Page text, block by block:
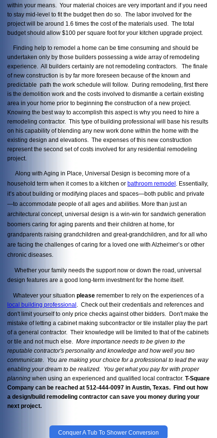
within your means. Your material choices are very important and if you need
to stay mid-level to fit the budget then do so. The labor involved for the
project will be around 1.6 times the cost of the materials used. The total
budget should allow $100 per square foot for your kitchen upgrade project.
Finding help to remodel a home can be time consuming and should be
undertaken only by those builders possessing a wide array of remodeling
experience. All builders certainly are not remodeling contractors. The finale
of new construction is by far more foreseen because of the known and
predictable path the work schedule will follow. During remodeling, first there
is the demolition work and the costs involved to dismantle a certain existing
area in your home prior to beginning the construction of a new project.
Knowing the best way to accomplish this aspect is why you need to hire a
remodeling contractor. This type of building professional will base his results
on his capability of blending any new work done within the home with the
existing design and elevations. The expenses of this new construction
represent the second set of costs involved for any residential remodeling
project.
Along with Aging in Place, Universal Design is becoming more of a
household term when it comes to a kitchen or bathroom remodel . Essentially,
it’s about building or modifying places and spaces—both public and private
—to accommodate people of all ages and abilities. More than just an
architectural concept, universal design is a win-win for sandwich generation
boomers caring for aging parents and their children at home, for
grandparents raising grandchildren and great-grandchildren, and for all who
are facing the challenges of caring for a loved one with Alzheimer’s or other
chronic diseases.
Whether your family needs the support now or down the road, universal
design features are a good long-term investment for the home itself.
Whatever your situation please remember to rely on the experiences of a
local building professional . Check out their credentials and references and
don't limit yourself to only price checks against other bidders. Don't make the
mistake of letting a cabinet making subcontractor or tile installer play the part
of a general contractor. Their knowledge will be limited to that of the cabinets
or tile and not much else. More importance needs to be given to the
reputable contractor's personality and knowledge and how well you two
communicate. You are making your choice for a professional to lead the way
enabling your dream to be realized. You get what you pay for with proper
planning when using an experienced and qualified local contractor. T-Square
Company can be reached at 512-444-0097 in Austin, Texas. Find out how
a design/build remodeling contractor can save you money during your
next project.
Conquer A Tub To Shower Conversion